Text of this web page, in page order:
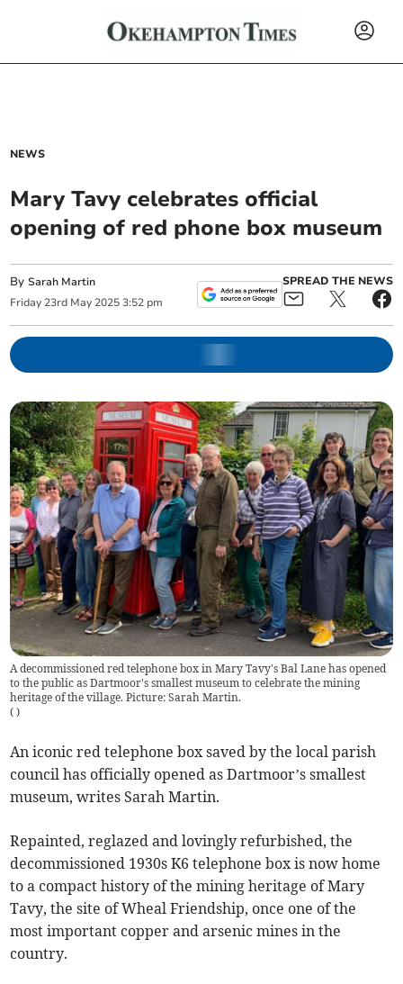
NEWS
Mary Tavy celebrates official
opening of red phone box museum
BySarah Martin
Friday 23rd May 2025 3:52 pm
SPREAD THE NEWS
A decommissioned red telephone box in Mary Tavy's Bal Lane has opened
to the public as Dartmoor's smallest museum to celebrate the mining
heritage of the village. Picture: Sarah Martin.
( )
An iconic red telephone box saved by the local parish
council has officially opened as Dartmoor’s smallest
museum, writes Sarah Martin.
Repainted, reglazed and lovingly refurbished, the
decommissioned 1930s K6 telephone box is now home
to a compact history of the mining heritage of Mary
Tavy, the site of Wheal Friendship, once one of the
most important copper and arsenic mines in the
country.